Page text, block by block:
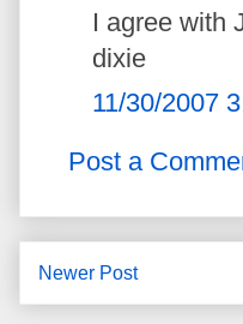
I agree with
dixie
11/30/2007
Post a
Newer Post